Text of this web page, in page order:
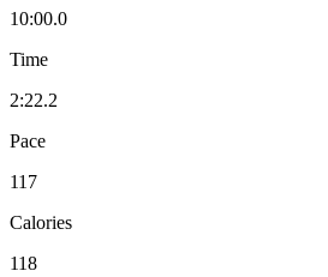
10:00.0
Time
2:22.2
Pace
117
Calories
118